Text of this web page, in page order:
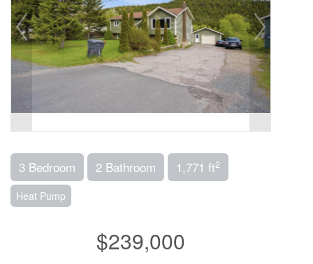
3 Bedroom 2 Bathroom 1,771 ft2
Heat Pump
$239,000